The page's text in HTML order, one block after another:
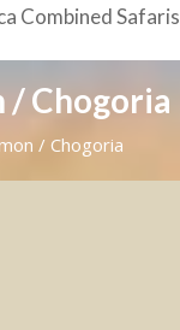
Combined Safaris
/ Chogoria
/ Chogoria